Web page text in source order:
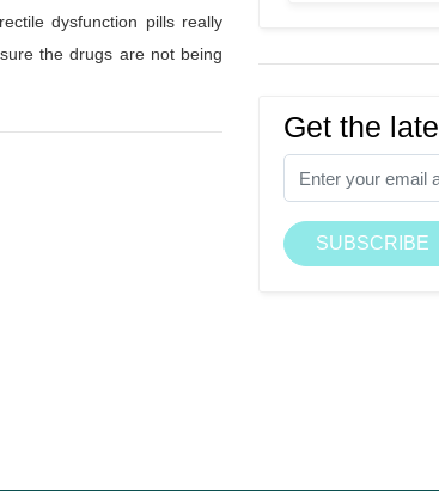
dysfunction pills really
the drugs are not being
Get the